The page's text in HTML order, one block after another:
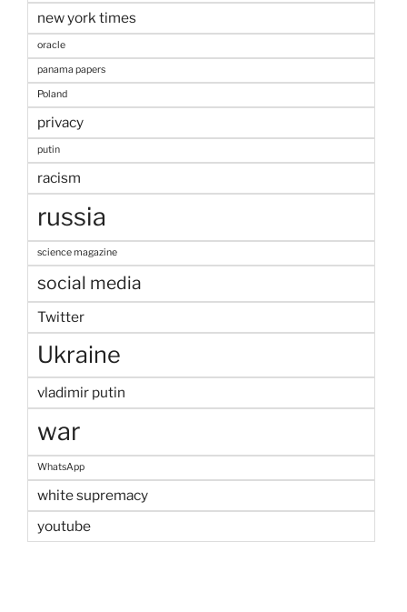
new york times
oracle
panama papers
Poland
privacy
putin
racism
russia
science magazine
social media
Twitter
Ukraine
vladimir putin
war
WhatsApp
white supremacy
youtube